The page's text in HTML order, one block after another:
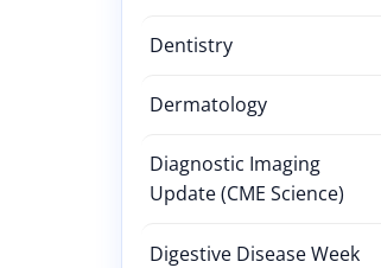
Dentistry
Dermatology
Diagnostic Imaging
Update (CME Science)
Digestive Disease Week